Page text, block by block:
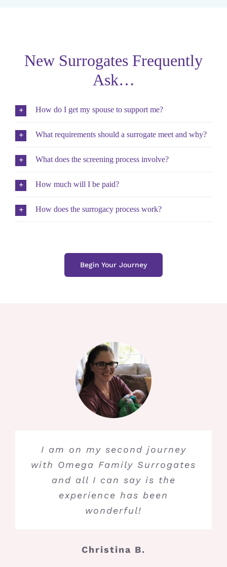
New Surrogates Frequently
Ask…
How do I get my spouse to support me?
What requirements should a surrogate meet and why?
What does the screening process involve?
How much will I be paid?
How does the surrogacy process work?
Begin Your Journey
I am on my second journey
with Omega Family Surrogates
and all I can say is the
experience has been
wonderful!
Christina B.